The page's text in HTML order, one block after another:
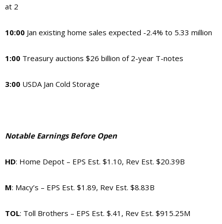
at 2
10:00 Jan existing home sales expected -2.4% to 5.33 million
1:00 Treasury auctions $26 billion of 2-year T-notes
3:00 USDA Jan Cold Storage
Notable Earnings Before Open
HD: Home Depot – EPS Est. $1.10, Rev Est. $20.39B
M: Macy’s – EPS Est. $1.89, Rev Est. $8.83B
TOL: Toll Brothers – EPS Est. $.41, Rev Est. $915.25M